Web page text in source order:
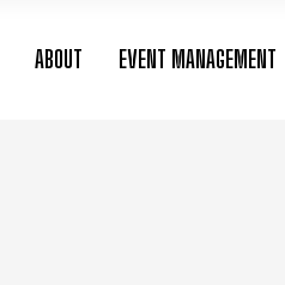
ABOUT EVENT MANAGEMENT